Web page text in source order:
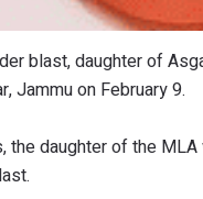
blast, daughter of
Jammu on February 9.
the daughter of the